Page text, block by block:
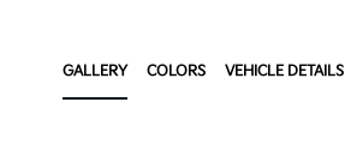
GALLERY COLORS VEHICLE DETAILS